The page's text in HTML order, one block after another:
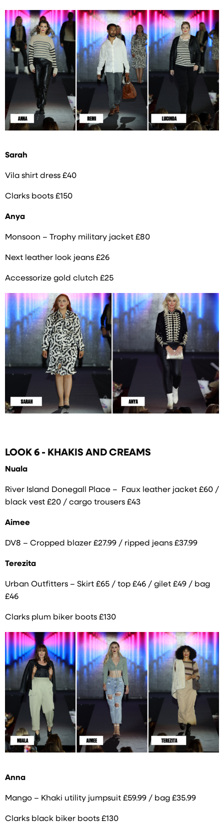
Sarah
Vila shirt dress £40
Clarks boots £150
Anya
Monsoon – Trophy military jacket £80
Next leather look jeans £26
Accessorize gold clutch £25
LOOK 6 - KHAKIS AND CREAMS
Nuala
River Island Donegall Place – Faux leather jacket £60 /
black vest £20 / cargo trousers £43
Aimee
DV8 – Cropped blazer £27.99 / ripped jeans £37.99
Terezita
Urban Outfitters – Skirt £65 / top £46 / gilet £49 / bag
£46
Clarks plum biker boots £130
Anna
Mango – Khaki utility jumpsuit £59.99 / bag £35.99
Clarks black biker boots £130